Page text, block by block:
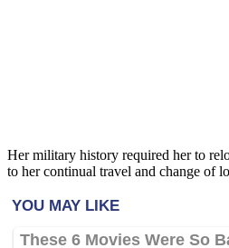
Her military history required her to
to her continual travel and change of